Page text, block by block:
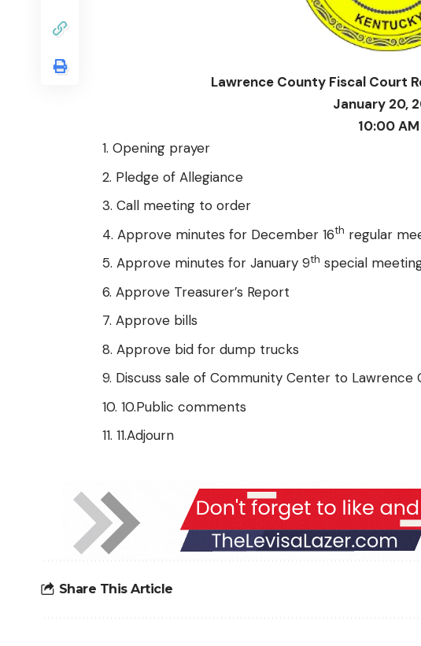
Lawrence County Fiscal Court
January 20,
10:00 AM
Opening prayer
Pledge of Allegiance
Call meeting to order
Approve minutes for December 16th regular
Approve minutes for January 9th special
Approve Treasurer’s Report
Approve bills
Approve bid for dump trucks
Discuss sale of Community Center to Lawrence
10.Public comments
11.Adjourn
Share This Article